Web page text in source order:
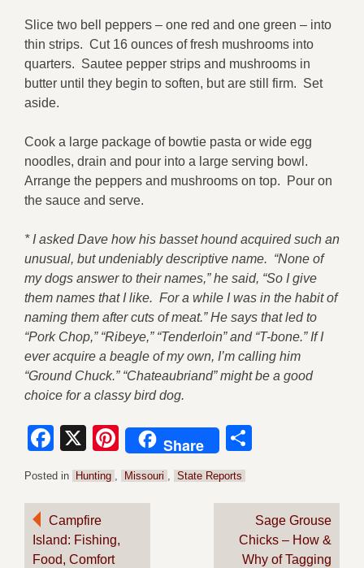
Slice two bell peppers – one red and one green – into
thin strips. Cut 16 ounces of fresh mushrooms into
quarters. Sautee pepper strips and mushrooms in
butter until they begin to soften, but are still firm. Set
aside.
Cook a large package of bowtie pasta or wide egg
noodles, drain and pour into a large serving bowl.
Arrange the peppers and mushrooms on top. Pour on
the sauce and serve.
* I asked Dave how his basset hound acquired such an
unusual, but undeniably descriptive name. “None of
my dogs answer to their names,” he said, “So I give
them names that I like. For a while I was in the habit of
naming them after cuts of meat.” He says that led to
“Pork Chop,” “Ribeye,” “Tenderloin” and “T-bone.” If I
ever acquire a beagle of my own, I’m calling him
“Ground Chuck.” “Chateaubriand” might be a good
choice for a classy bird dog.
Facebook
X Pinterest
Share
Posted in Hunting , Missouri , State Reports
Post
navigation
Campfire
Island: Fishing,
Food, Comfort
Sage Grouse
Chicks – How &
Why of Tagging